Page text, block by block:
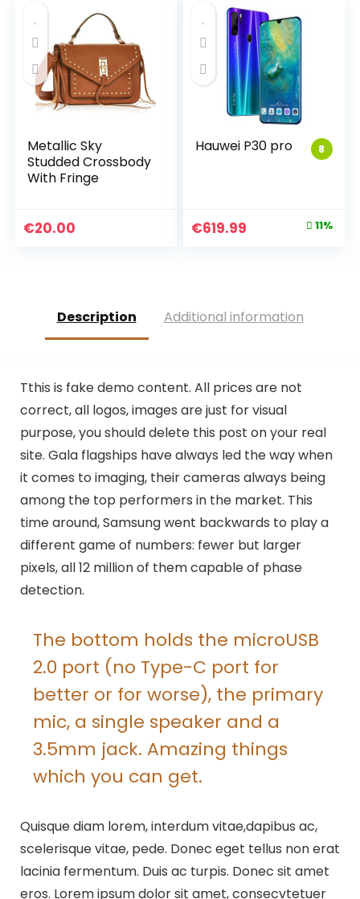
Metallic Sky
Studded Crossbody
With Fringe
€20.00
8
Hauwei P30 pro
Original
€619.99 11%
Description Additional information
Tthis is fake demo content. All prices are not
correct, all logos, images are just for visual
purpose, you should delete this post on your real
site. Gala flagships have always led the way when
it comes to imaging, their cameras always being
among the top performers in the market. This
time around, Samsung went backwards to play a
different game of numbers: fewer but larger
pixels, all 12 million of them capable of phase
detection.
The bottom holds the microUSB
2.0 port (no Type-C port for
better or for worse), the primary
mic, a single speaker and a
3.5mm jack. Amazing things
which you can get.
Quisque diam lorem, interdum vitae,dapibus ac,
scelerisque vitae, pede. Donec eget tellus non erat
lacinia fermentum. Duis ac turpis. Donec sit amet
eros. Lorem ipsum dolor sit amet, consecvtetuer